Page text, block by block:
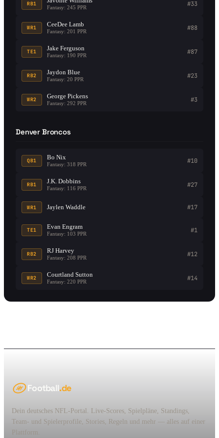
RB1
Fantasy: 245 PPR #33
WR1 CeeDee Lamb
Fantasy: 201 PPR #88
TE1 Jake Ferguson
Fantasy: 190 PPR #87
RB2 Jaydon Blue
Fantasy: 20 PPR #23
WR2 George Pickens
Fantasy: 292 PPR #3
Denver Broncos
QB1 Bo Nix
Fantasy: 318 PPR #10
RB1 J.K. Dobbins
Fantasy: 116 PPR #27
WR1 Jaylen Waddle #17
TE1 Evan Engram
Fantasy: 103 PPR #1
RB2 RJ Harvey
Fantasy: 208 PPR #12
WR2 Courtland Sutton
Fantasy: 220 PPR #14
Football.de
Dein deutsches NFL-Portal. Live-Scores, Spielpläne, Standings,
Team- und Spielerprofile, Stories, Regeln und mehr — alles auf einer
Plattform.